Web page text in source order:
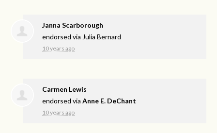
Janna Scarborough
endorsed via Julia Bernard
10 years ago
Carmen Lewis
endorsed viaAnne E. DeChant
10 years ago